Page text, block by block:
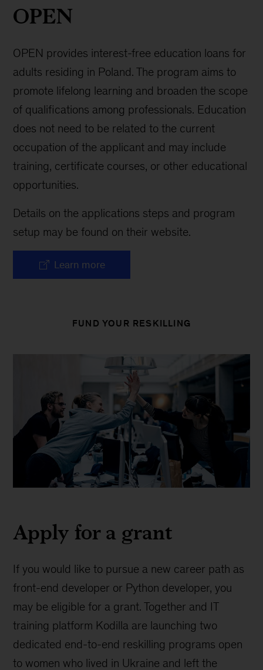
OPEN
OPEN provides interest-free education loans for
adults residing in Poland. The program aims to
promote lifelong learning and broaden the scope
of qualifications among professionals. Education
does not need to be related to the current
occupation of the applicant and may include
training, certificate courses, or other educational
opportunities.
Details on the applications steps and program
setup may be found on their website.
Learn more
FUND YOUR RESKILLING
Apply for a grant
If you would like to pursue a new career path as
front-end developer or Python developer, you
may be eligible for a grant. Together and IT
training platform Kodilla are launching two
dedicated end-to-end reskilling programs open
to women who lived in Ukraine and left the